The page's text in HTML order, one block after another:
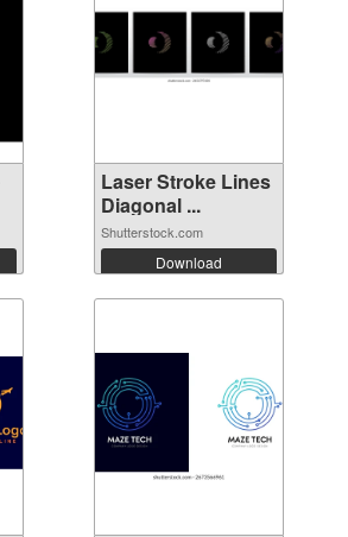
Laser Stroke Lines
Diagonal ...
Shutterstock.com
Download